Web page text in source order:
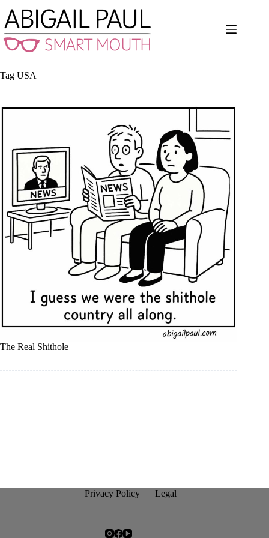
content
Tag USA
The Real Shithole
Privacy Policy Legal